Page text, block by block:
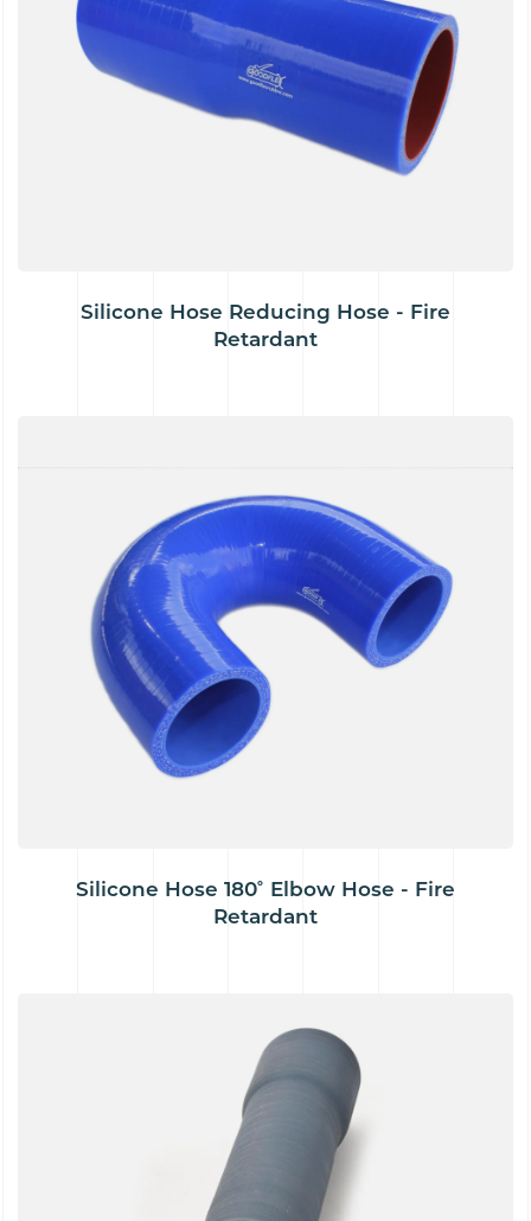
Silicone Hose Reducing Hose - Fire
Retardant
Silicone Hose 180˚ Elbow Hose - Fire
Retardant